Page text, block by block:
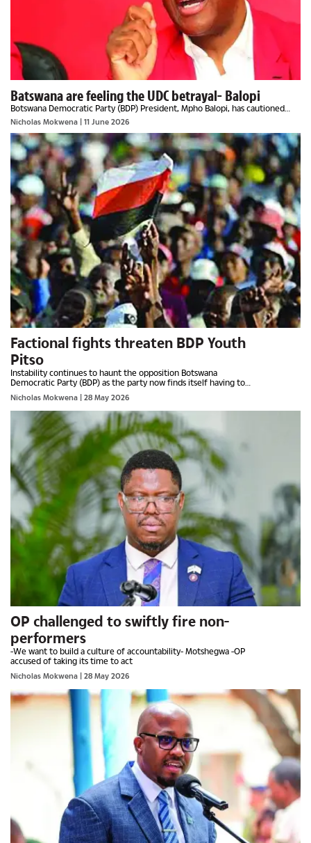
Batswana are feeling the UDC betrayal- Balopi
Botswana Democratic Party (BDP) President, Mpho Balopi, has cautioned
party members not to be distracted but to focus on the bigger picture,
which is the 2029 general election, as...
Nicholas Mokwena | 11 June 2026
Factional fights threaten BDP Youth
Pitso
Instability continues to haunt the opposition Botswana
Democratic Party (BDP) as the party now finds itself having to
deal with internal fights over the youth Pitso, which is...
Nicholas Mokwena | 28 May 2026
OP challenged to swiftly fire non-
performers
-We want to build a culture of accountability- Motshegwa -OP
accused of taking its time to act
Nicholas Mokwena | 28 May 2026